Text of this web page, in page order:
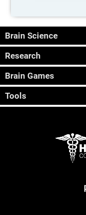
Brain Science
Research
Brain Games
Tools